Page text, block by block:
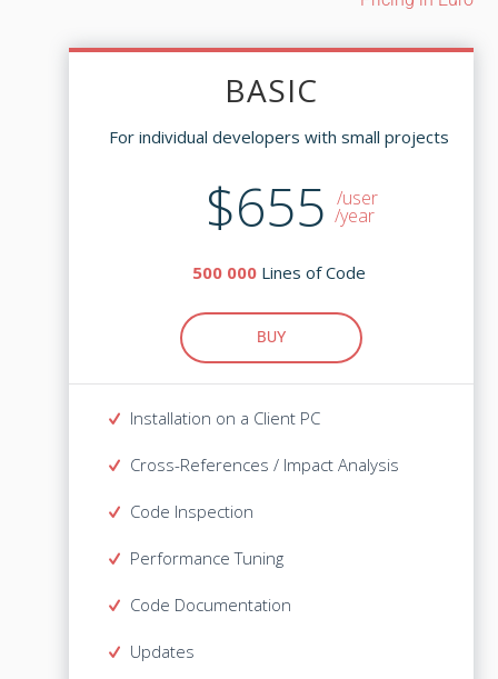
BASIC
For individual developers with small projects
$655 /user
/year
500 000Lines of Code
BUY
Installation on a Client PC
Cross-References / Impact Analysis
Code Inspection
Performance Tuning
Code Documentation
Updates
BASIC
For individual developers with small projects
$1,465
500 000
Lines of Code
BUY
Installation on a Client PC
Cross-References / Impact Analysis
Performance Tuning
Code Documentation